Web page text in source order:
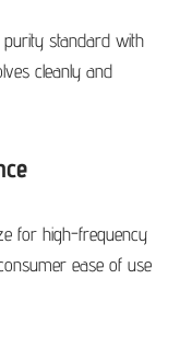
purity standard with
cleanly and
for high-frequency
ease of use